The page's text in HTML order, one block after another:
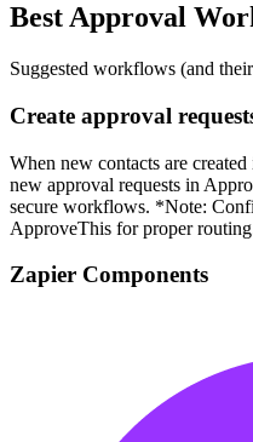
Best Approval
Suggested workflows (and
Create approval
When new contacts are
new approval requests in
secure workflows. *Note:
ApproveThis for proper
Zapier Components